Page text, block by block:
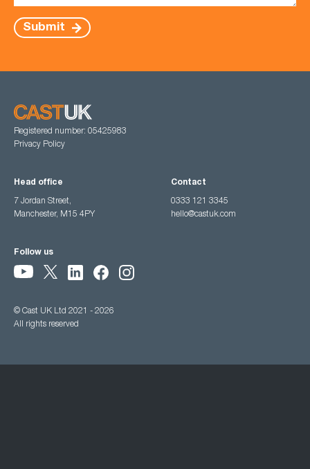
Submit
Registered number: 05425983
Privacy Policy
Head office
7 Jordan Street,
Manchester, M15 4PY
Contact
0333 121 3345
hello@castuk.com
Follow us
© Cast UK Ltd 2021 - 2026
All rights reserved